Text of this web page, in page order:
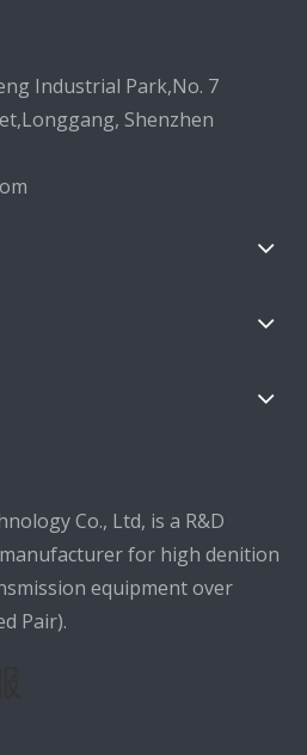
Industrial Park,No. 7
Shenzhen
Co., Ltd, is a R&D
for high denition
equipment over
Pair).